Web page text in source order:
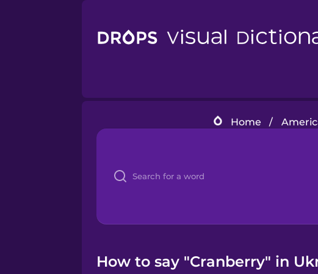
Home /
How to say "Cranberry" in